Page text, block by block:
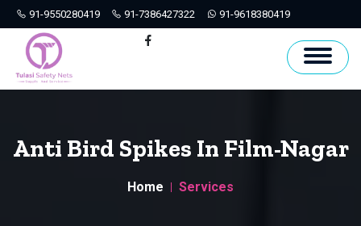
91-9550280419 91-7386427322 91-9618380419
Hyderabad
Anti Bird Spikes In Film-Nagar
Home Services